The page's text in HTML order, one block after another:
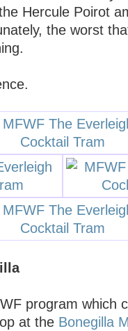
Hercule Poirot
the worst
program which
at the Bonegilla